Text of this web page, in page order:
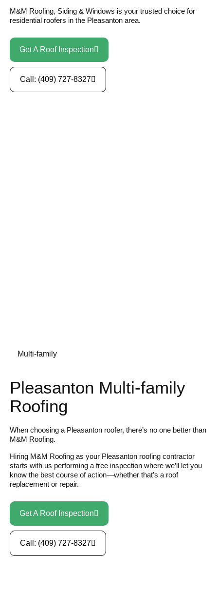
M&M Roofing, Siding & Windows is your trusted choice for
residential roofers in the Pleasanton area.
Get A Roof Inspection
Call: (409) 727-8327
Multi-family
Pleasanton Multi-family
Roofing
When choosing a Pleasanton roofer, there’s no one better than
M&M Roofing.
Hiring M&M Roofing as your Pleasanton roofing contractor
starts with us performing a free inspection where we’ll let you
know the best course of action—whether that’s a roof
replacement or repair.
Get A Roof Inspection
Call: (409) 727-8327